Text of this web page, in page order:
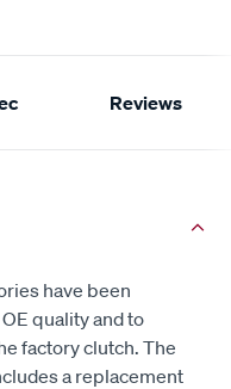
Reviews
have been
quality and to
factory clutch. The
a replacement